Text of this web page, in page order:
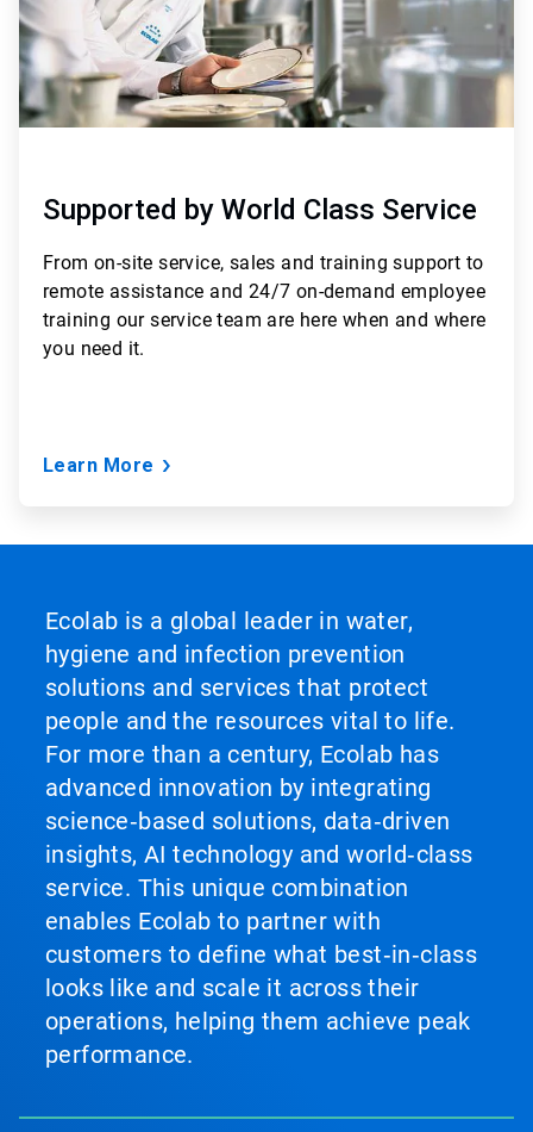
Supported by World Class Service
From on-site service, sales and training support to
remote assistance and 24/7 on-demand employee
training our service team are here when and where
you need it.
Learn More
Ecolab is a global leader in water,
hygiene and infection prevention
solutions and services that protect
people and the resources vital to life.
For more than a century, Ecolab has
advanced innovation by integrating
science‑based solutions, data‑driven
insights, AI technology and world‑class
service. This unique combination
enables Ecolab to partner with
customers to define what best‑in‑class
looks like and scale it across their
operations, helping them achieve peak
performance.